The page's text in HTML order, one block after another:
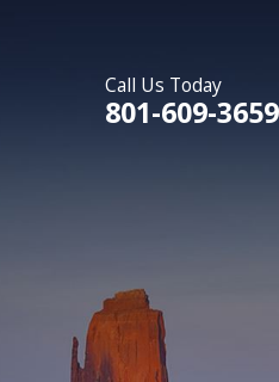
Call Us Today
801-609-3659